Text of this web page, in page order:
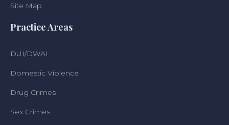
Site Map
Practice Areas
DUI/DWAI
Domestic Violence
Drug Crimes
Sex Crimes